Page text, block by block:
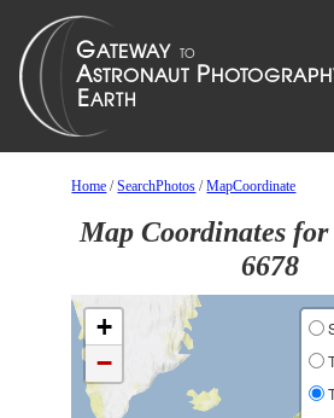
Home /SearchPhotos /MapCoordinate
Map Coordinates
6678
+
−